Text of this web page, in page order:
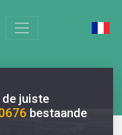
de juiste
bestaande